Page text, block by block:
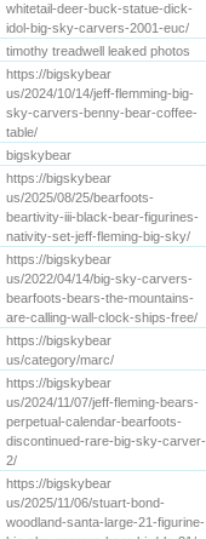
whitetail-deer-buck-statue-dick-
idol-big-sky-carvers-2001-euc/
timothy treadwell leaked photos
https://bigskybear
us/2024/10/14/jeff-flemming-big-
sky-carvers-benny-bear-coffee-
table/
bigskybear
https://bigskybear
us/2025/08/25/bearfoots-
beartivity-iii-black-bear-figurines-
nativity-set-jeff-fleming-big-sky/
https://bigskybear
us/2022/04/14/big-sky-carvers-
bearfoots-bears-the-mountains-
are-calling-wall-clock-ships-free/
https://bigskybear
us/category/marc/
https://bigskybear
us/2024/11/07/jeff-fleming-bears-
perpetual-calendar-bearfoots-
discontinued-rare-big-sky-carver-
2/
https://bigskybear
us/2025/11/06/stuart-bond-
woodland-santa-large-21-figurine-